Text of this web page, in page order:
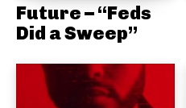
Future – “Feds
Did a Sweep”